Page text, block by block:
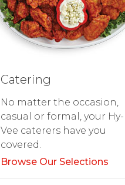
Catering
No matter the occasion,
casual or formal, your Hy-
Vee caterers have you
covered.
Browse Our Selections